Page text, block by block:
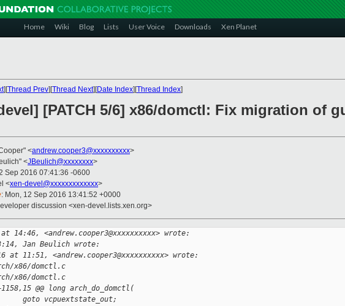
Home Wiki Blog Lists User Voice Downloads Xen Planet
][Thread Prev][Thread Next][Date Index][Thread Index]
[PATCH 5/6] x86/domctl: Fix migration of
<andrew.cooper3@xxxxxxxxxx>
<JBeulich@xxxxxxxx>
Sep 2016 07:41:36 -0600
<xen-devel@xxxxxxxxxxxxx>
: Mon, 12 Sep 2016 13:41:52 +0000
discussion <xen-devel.lists.xen.org>
14:46, <andrew.cooper3@xxxxxxxxxx> wrote:
Jan Beulich wrote:
at 11:51, <andrew.cooper3@xxxxxxxxxx> wrote:
x86/domctl.c
x86/domctl.c
@@ long arch_do_domctl(
goto vcpuextstate_out;